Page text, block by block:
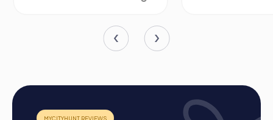
How a myCityHunt Team Building Activity in
Molina de Segura Works